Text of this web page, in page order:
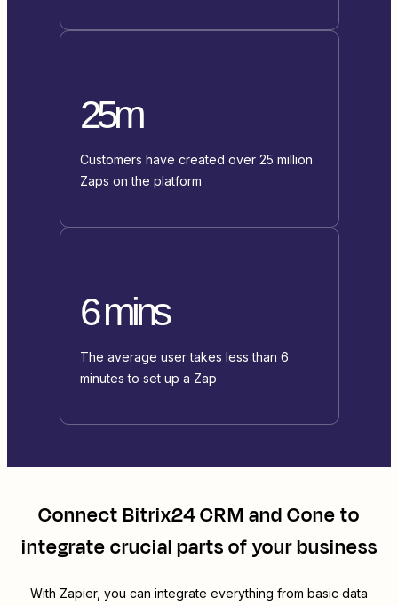
25m
Customers have created over 25 million
Zaps on the platform
6 mins
The average user takes less than 6
minutes to set up a Zap
ConnectBitrix24 CRMandConeto
integrate crucial parts of your business
With Zapier, you can integrate everything from basic data